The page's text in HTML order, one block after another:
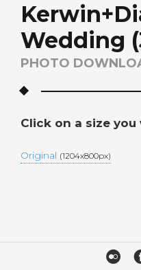
Wedding
PHOTO
Click on a size
Original (1204x800px)